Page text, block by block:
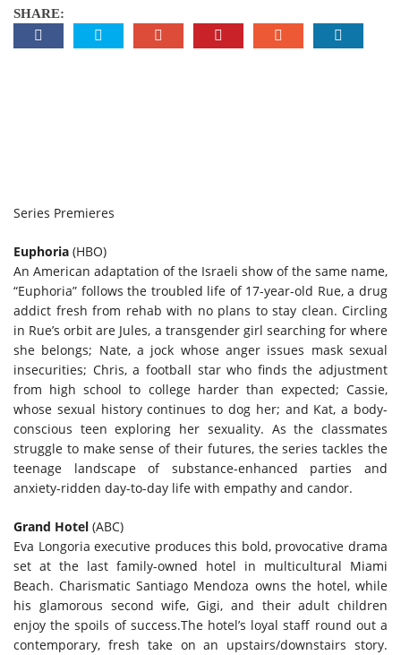
SHARE:
Series Premieres
Euphoria (HBO)
An American adaptation of the Israeli show of the same name,
“Euphoria” follows the troubled life of 17-year-old Rue, a drug
addict fresh from rehab with no plans to stay clean. Circling
in Rue’s orbit are Jules, a transgender girl searching for where
she belongs; Nate, a jock whose anger issues mask sexual
insecurities; Chris, a football star who finds the adjustment
from high school to college harder than expected; Cassie,
whose sexual history continues to dog her; and Kat, a body-
conscious teen exploring her sexuality. As the classmates
struggle to make sense of their futures, the series tackles the
teenage landscape of substance-enhanced parties and
anxiety-ridden day-to-day life with empathy and candor.
Grand Hotel (ABC)
Eva Longoria executive produces this bold, provocative drama
set at the last family-owned hotel in multicultural Miami
Beach. Charismatic Santiago Mendoza owns the hotel, while
his glamorous second wife, Gigi, and their adult children
enjoy the spoils of success.The hotel’s loyal staff round out a
contemporary, fresh take on an upstairs/downstairs story.